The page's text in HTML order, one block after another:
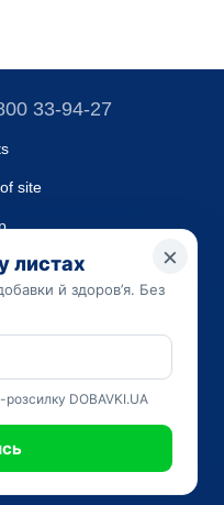
33-94-27
site
Ukrainian Enterprises and
45223262
website is for
use our information for
a diagnosis.